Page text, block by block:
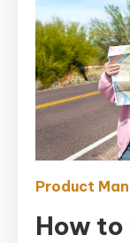
Product
How to